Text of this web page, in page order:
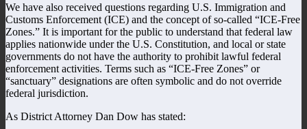
We have also received questions regarding U.S. Immigration and
Customs Enforcement (ICE) and the concept of so-called “ICE-Free
Zones.” It is important for the public to understand that federal law
applies nationwide under the U.S. Constitution, and local or state
governments do not have the authority to prohibit lawful federal
enforcement activities. Terms such as “ICE-Free Zones” or
“sanctuary” designations are often symbolic and do not override
federal jurisdiction.
As District Attorney Dan Dow has stated: